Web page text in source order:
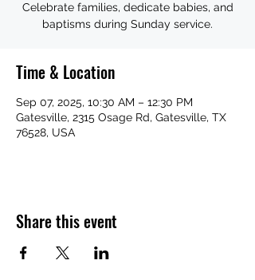
Celebrate families, dedicate babies, and
baptisms during Sunday service.
Time & Location
Sep 07, 2025, 10:30 AM – 12:30 PM
Gatesville, 2315 Osage Rd, Gatesville, TX
76528, USA
Share this event